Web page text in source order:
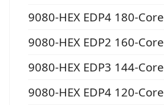
9080-HEX EDP4 180-Core
9080-HEX EDP2 160-Core
9080-HEX EDP3 144-Core
9080-HEX EDP4 120-Core